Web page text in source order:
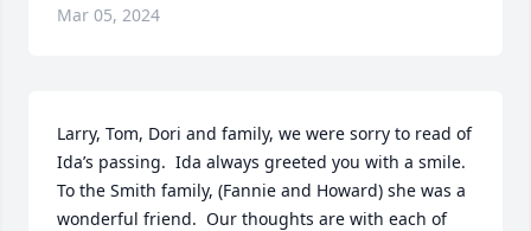
Mar 05, 2024
Larry, Tom, Dori and family, we were sorry to read of
Ida’s passing.  Ida always greeted you with a smile.
To the Smith family, (Fannie and Howard) she was a
wonderful friend.  Our thoughts are with each of